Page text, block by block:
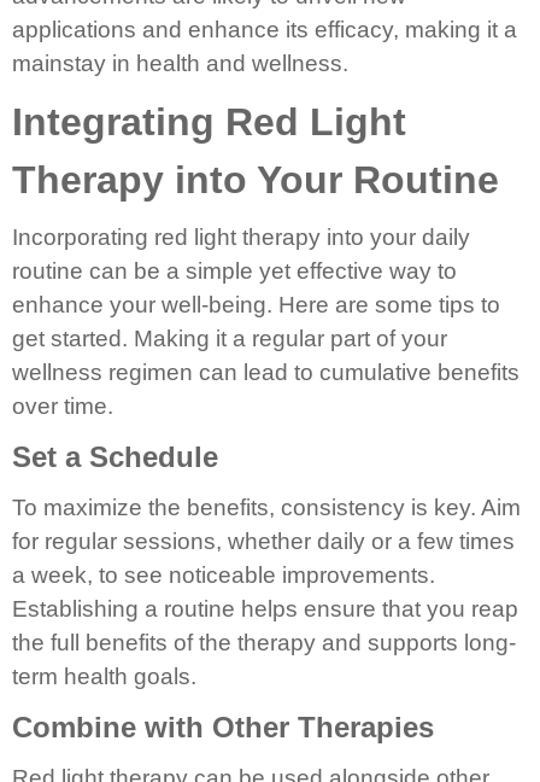
applications and enhance its efficacy, making it a
mainstay in health and wellness.
Integrating Red Light
Therapy into Your Routine
Incorporating red light therapy into your daily
routine can be a simple yet effective way to
enhance your well-being. Here are some tips to
get started. Making it a regular part of your
wellness regimen can lead to cumulative benefits
over time.
Set a Schedule
To maximize the benefits, consistency is key. Aim
for regular sessions, whether daily or a few times
a week, to see noticeable improvements.
Establishing a routine helps ensure that you reap
the full benefits of the therapy and supports long-
term health goals.
Combine with Other Therapies